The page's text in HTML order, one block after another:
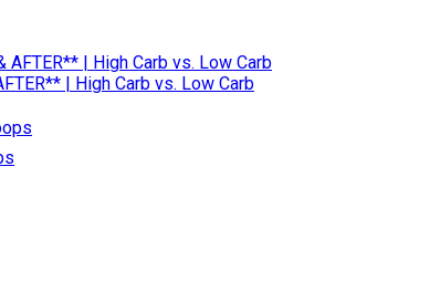
| High Carb vs. Low Carb